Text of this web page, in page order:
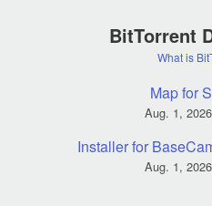
BitTorrent
What is
Map for
Aug. 1, 2026
Installer for
Aug. 1, 2026